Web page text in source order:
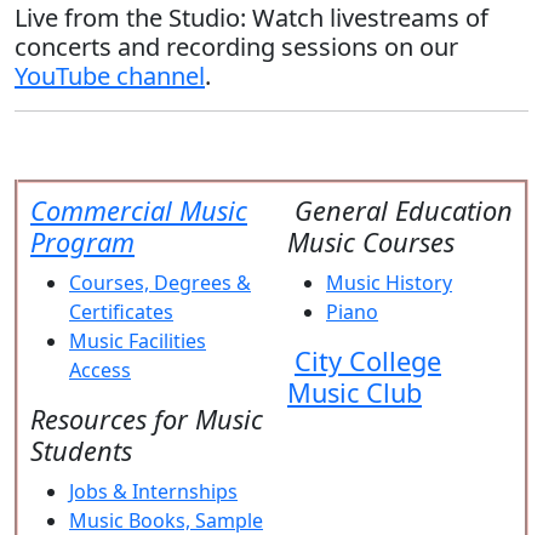
Live from the Studio: Watch livestreams of
concerts and recording sessions on our
YouTube channel.
Commercial Music
Program
Courses, Degrees &
Certificates
Music Facilities
Access
Resources for Music
Students
Jobs & Internships
Music Books, Sample
General Education
Music Courses
Music History
Piano
City College
Music Club